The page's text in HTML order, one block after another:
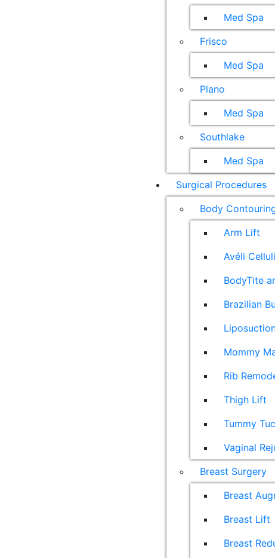
Med Spa
Frisco
Med Spa
Plano
Med Spa
Southlake
Med Spa
Surgical Procedures
Body
Arm Lift
Avéli
BodyTite
Brazilian
Mommy
Rib
Thigh Lift
Tummy
Vaginal
Breast Surgery
Breast
Breast Lift
Breast